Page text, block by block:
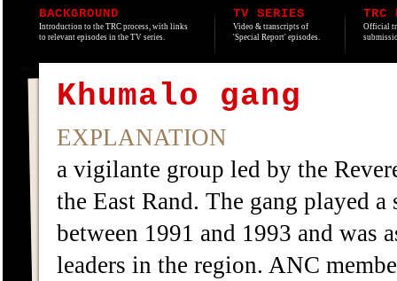
BACKGROUND
Introduction to the TRC process, with links
to relevant episodes in the TV series.
TV SERIES
Video & transcripts of
'Special Report' episodes.
TRC
Official
Khumalo gang
EXPLANATION
a vigilante group led by the
the East Rand. The gang played
between 1991 and 1993 and
leaders in the region. ANC